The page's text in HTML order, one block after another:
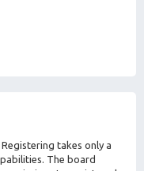
takes only a
The board